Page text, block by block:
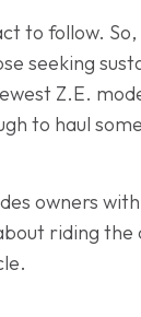
to follow.
seeking
Z.E.
to haul
owners
riding